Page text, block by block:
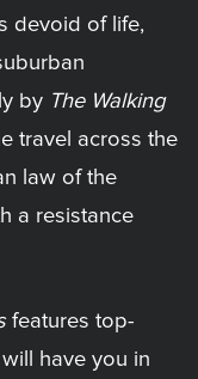
devoid of life,
by The Walking
travel across the
law of the
a resistance
features top-
have you in